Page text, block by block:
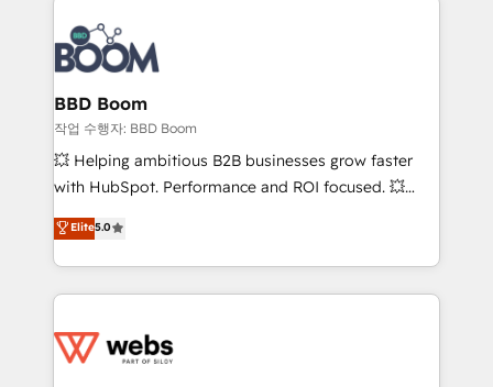
experts conseil - 150 certifications HubSpot
cumulées
revenue. ⚙️ HubSpot Integration & Optimization •
Seamless CRM, CMS, and automation setup •
Complex platform migrations and data cleanups •
Custom APIs and third-party integrations 📈 End-to-
End Revenue Acceleration • Lifecycle marketing and
pipeline growth programs • Sales enablement tools
and CRM optimization • Retention strategies with
Execution • 750+ onboardings and 2,000+
implementations • Deep expertise across marketing,
BBD Boom
작업 수행자: BBD Boom
💥 Helping ambitious B2B businesses grow faster
with HubSpot. Performance and ROI focused. 💥
BBD Boom is the HubSpot partner that can help you
to HubSpot Better. We work with your teams to
solve all your HubSpot challenges and improve user
adoption, sales process and marketing results.
the first time 🔧 Designing and optimising your
Elite5.0